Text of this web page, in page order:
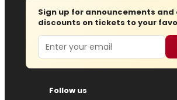
Sign up for announcements and
discounts on tickets to your
Email
Follow us